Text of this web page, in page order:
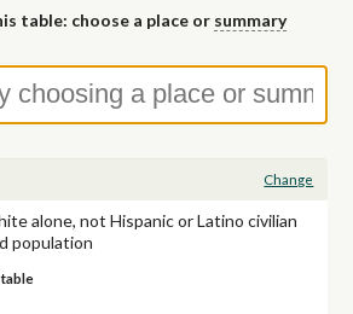
table: choose a place or summary
Change
alone, not Hispanic or Latino civilian
population